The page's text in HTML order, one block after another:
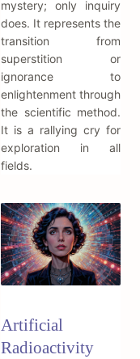
mystery; only inquiry
does. It represents the
transition from
superstition or
ignorance to
enlightenment through
the scientific method.
It is a rallying cry for
exploration in all
fields.
Artificial
Radioactivity